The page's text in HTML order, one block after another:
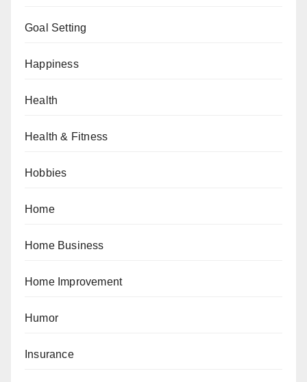
Goal Setting
Happiness
Health
Health & Fitness
Hobbies
Home
Home Business
Home Improvement
Humor
Insurance